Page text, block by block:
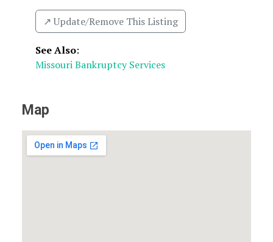
↗️ Update/Remove This Listing
See Also:
Missouri Bankruptcy Services
Map